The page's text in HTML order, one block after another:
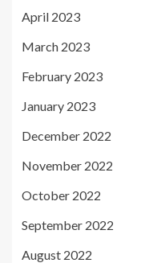
April 2023
March 2023
February 2023
January 2023
December 2022
November 2022
October 2022
September 2022
August 2022